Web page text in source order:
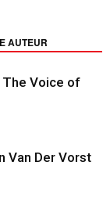
AUTEUR
The Voice of
Van Der Vorst